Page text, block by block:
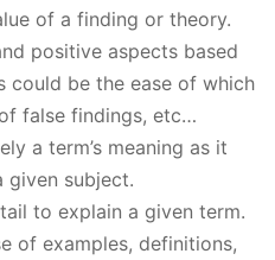
of a finding or theory.
positive aspects based
could be the ease of which
false findings, etc…
a term’s meaning as it
given subject.
to explain a given term.
of examples, definitions,